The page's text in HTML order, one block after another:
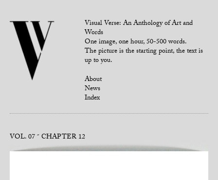
Visual Verse: An Anthology of Art and
Words
One image, one hour, 50-500 words.
The picture is the starting point, the text is
up to you.
About
News
Index
VOL. 07 CHAPTER 12